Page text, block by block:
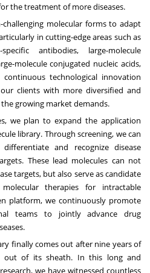
the treatment of more diseases.
molecular forms to adapt
in cutting-edge areas such as
antibodies, large-molecule
molecule conjugated nucleic acids,
technological innovation
clients with more diversified and
growing market demands.
we plan to expand the application
library. Through screening, we can
and recognize disease
These lead molecules can not
targets, but also serve as candidate
therapies for intractable
platform, we continuously promote
teams to jointly advance drug
finally comes out after nine years of
out of its sheath. In this long and
we have witnessed countless